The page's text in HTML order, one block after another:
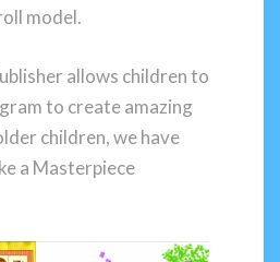
model.
allows children to
to create amazing
children, we have
a Masterpiece